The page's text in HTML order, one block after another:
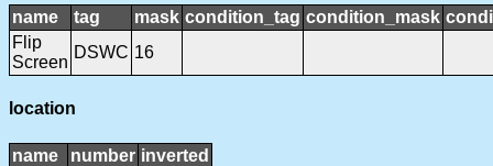
name tag mask condition_tag condition_mask
Flip
Screen
DSWC 16
location
name number inverted